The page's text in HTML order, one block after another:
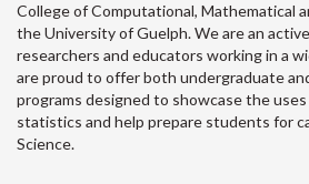
College of Computational, Mathematical
the University of Guelph. We are an
researchers and educators working in a
are proud to offer both undergraduate
programs designed to showcase the
statistics and help prepare students for
Science.